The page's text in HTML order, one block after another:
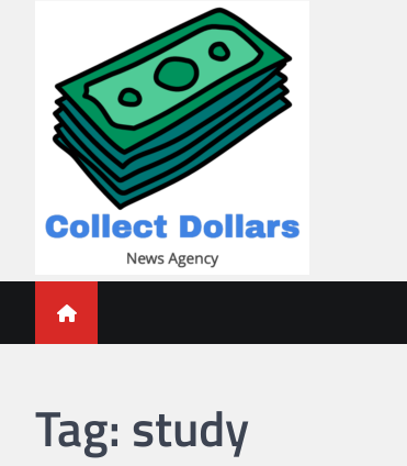
Collect Dollars
Tag: study